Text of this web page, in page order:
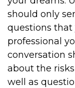
should only
questions that
professional
conversation
about the
well as